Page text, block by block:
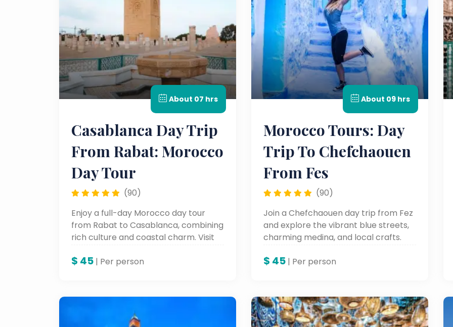
About 07 hrs
Casablanca Day Trip
From Rabat: Morocco
Day Tour
(90)
Enjoy a full-day Morocco day tour
from Rabat to Casablanca, combining
rich culture and coastal charm. Visit
Mosque, the Royal Palace, and the
of your customized Morocco guided
tour experience.
$ 45 | Per person
About 09 hrs
Morocco Tours: Day
Trip To Chefchaouen
From Fes
(90)
Join a Chefchaouen day trip from Fez
and explore the vibrant blue streets,
charming medina, and local crafts.
scenic and cultural Morocco day tour.
$ 45 | Per person